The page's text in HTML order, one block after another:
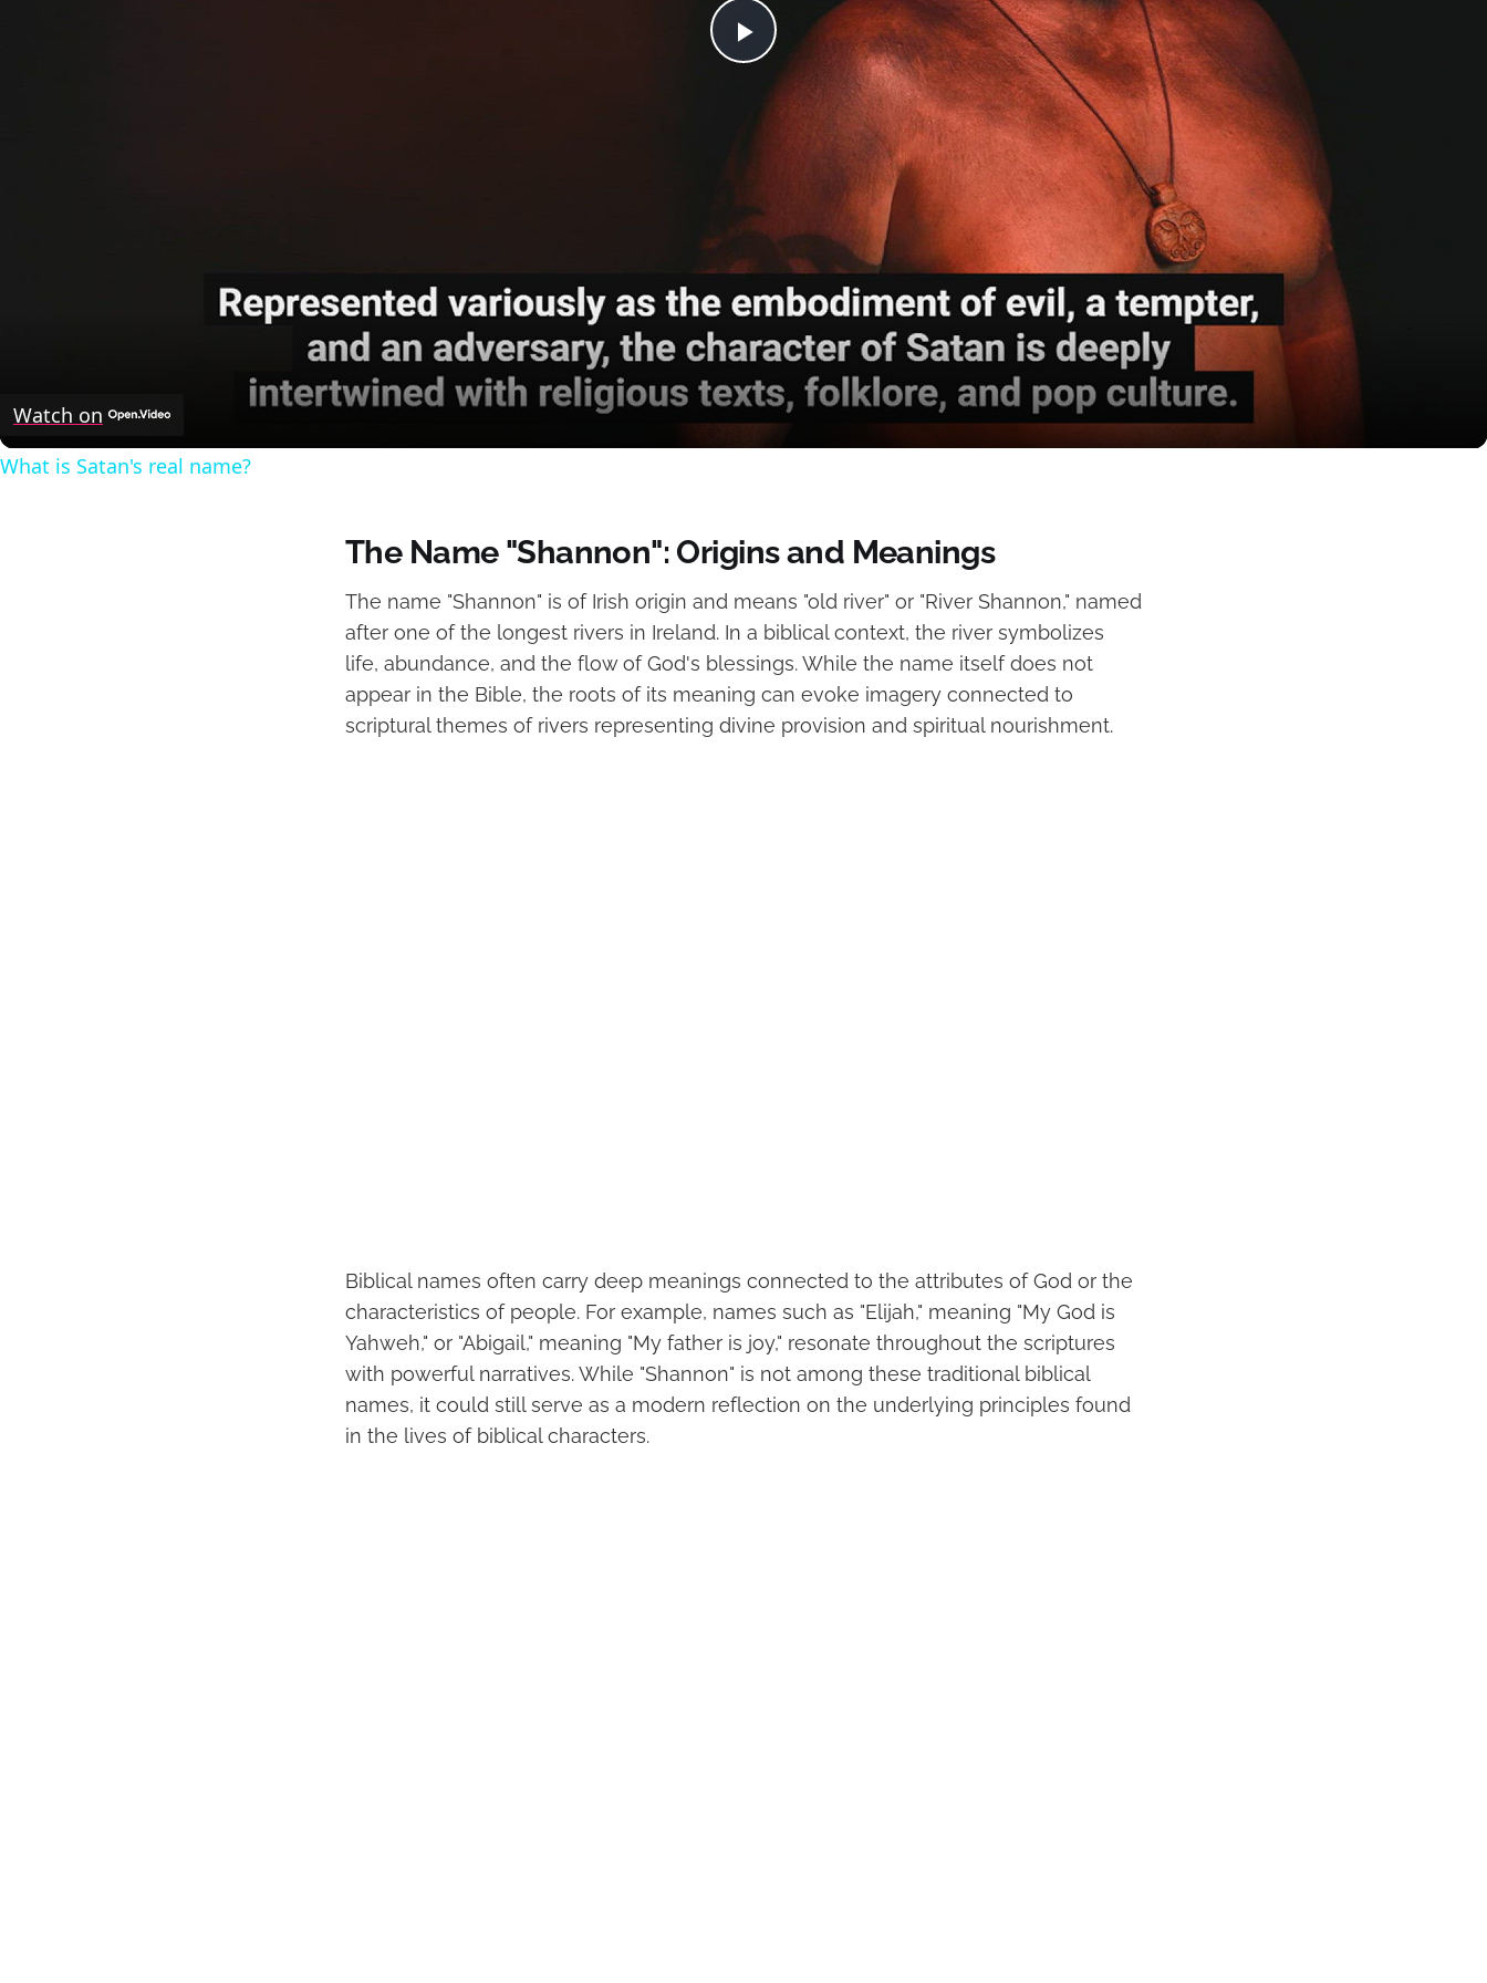
Play
Video
Watch on
What is Satan's real name?
The Name "Shannon": Origins and Meanings
The name "Shannon" is of Irish origin and means "old river" or "River Shannon," named
after one of the longest rivers in Ireland. In a biblical context, the river symbolizes
life, abundance, and the flow of God's blessings. While the name itself does not
appear in the Bible, the roots of its meaning can evoke imagery connected to
scriptural themes of rivers representing divine provision and spiritual nourishment.
Biblical names often carry deep meanings connected to the attributes of God or the
characteristics of people. For example, names such as "Elijah," meaning "My God is
Yahweh," or "Abigail," meaning "My father is joy," resonate throughout the scriptures
with powerful narratives. While "Shannon" is not among these traditional biblical
names, it could still serve as a modern reflection on the underlying principles found
in the lives of biblical characters.